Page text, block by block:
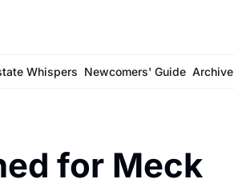
Whispers Newcomers' Guide Archive
for Meck